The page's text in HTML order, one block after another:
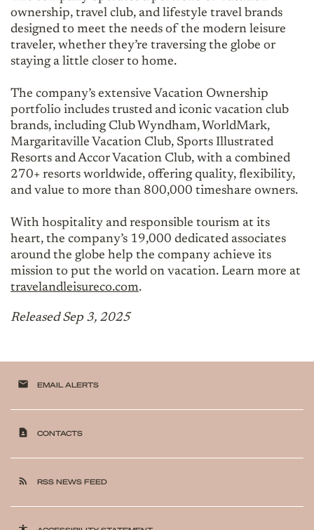
ownership, travel club, and lifestyle travel brands
designed to meet the needs of the modern leisure
traveler, whether they’re traversing the globe or
staying a little closer to home.
The company’s extensive Vacation Ownership
portfolio includes trusted and iconic vacation club
brands, including Club Wyndham, WorldMark,
Margaritaville Vacation Club, Sports Illustrated
Resorts and Accor Vacation Club, with a combined
270+ resorts worldwide, offering quality, flexibility,
and value to more than 800,000 timeshare owners.
With hospitality and responsible tourism at its
heart, the company’s 19,000 dedicated associates
around the globe help the company achieve its
mission to put the world on vacation. Learn more at
travelandleisureco.com.
Released Sep 3, 2025
email EMAIL ALERTS
contact_page CONTACTS
rss_feed RSS NEWS FEED